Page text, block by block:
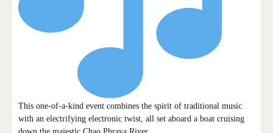
This one-of-a-kind event combines the spirit of traditional music
with an electrifying electronic twist, all set aboard a boat cruising